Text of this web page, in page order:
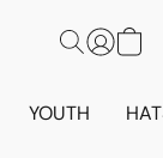
YOUTH